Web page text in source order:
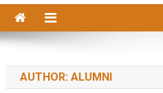
AUTHOR: ALUMNI